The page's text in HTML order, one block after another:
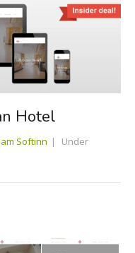
Hotel
Softinn
Under